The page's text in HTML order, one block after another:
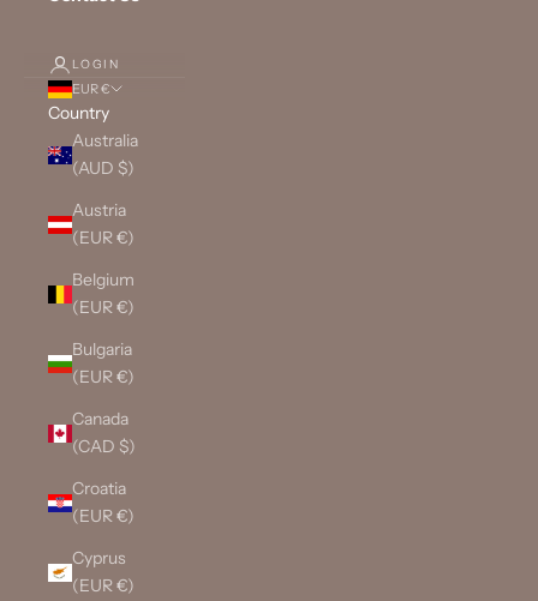
LOGIN
EUR €
Country
Australia
(AUD $)
Austria
(EUR €)
Belgium
(EUR €)
Bulgaria
(EUR €)
Canada
(CAD $)
Croatia
(EUR €)
Cyprus
(EUR €)